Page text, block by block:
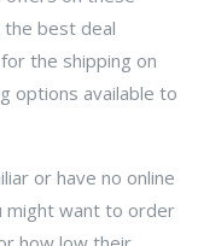
best deal
the shipping on
options available to
or have no online
might want to order